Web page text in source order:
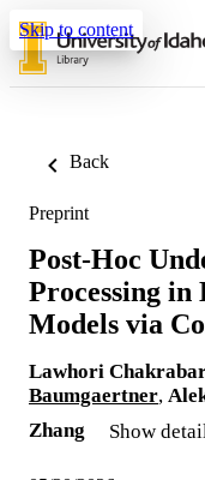
Skip to content
Back
Preprint
Post-Hoc
Processing in
Models via
Lawhori
Baumgaertner,
Zhang
Show